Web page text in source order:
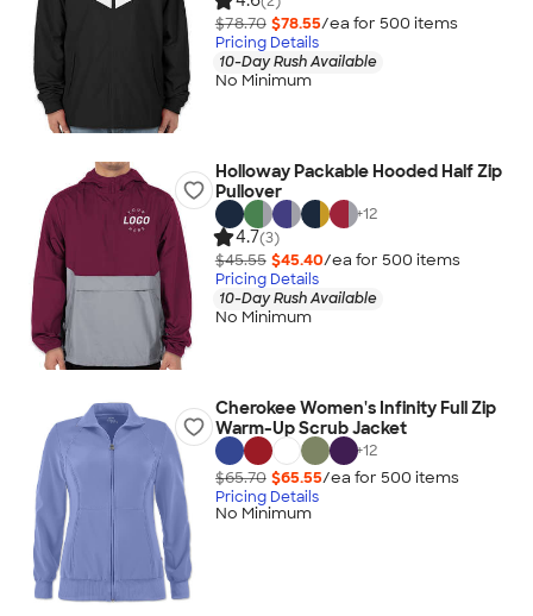
$78.70 $78.55/ea for 500 items
Pricing Details
10-Day Rush Available
No Minimum
Holloway Packable Hooded Half Zip
Pullover
+12
4.7(3)
$45.55 $45.40/ea for 500 items
Pricing Details
10-Day Rush Available
No Minimum
Cherokee Women's Infinity Full Zip
Warm-Up Scrub Jacket
+12
$65.70 $65.55/ea for 500 items
Pricing Details
No Minimum